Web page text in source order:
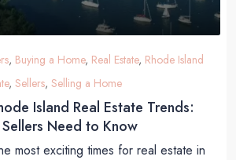
, Buying a Home, Real Estate, Rhode Island
, Sellers, Selling a Home
Island Real Estate Trends:
Need to Know
most exciting times for real estate in